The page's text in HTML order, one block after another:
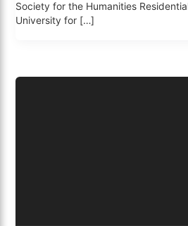
Society for the Humanities
University for […]